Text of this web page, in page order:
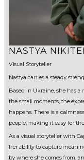
NASTYA
Visual Storyteller
Nastya carries a steady
Based in Ukraine, she has
the small moments, the
happens. There is a
people, making it easy for
As a visual storyteller with
her ability to capture
by where she comes from,